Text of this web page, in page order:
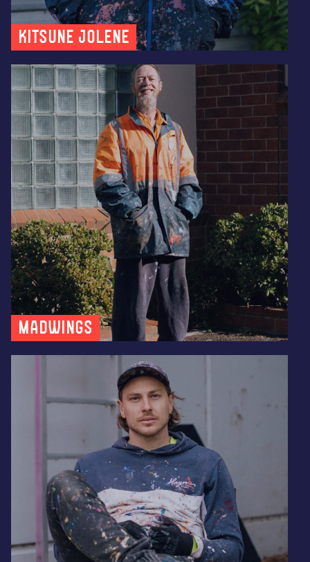
Kitsune Jolene
MADWINGS